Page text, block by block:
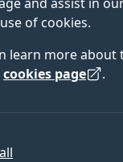
of cookies.
learn more
cookies page .